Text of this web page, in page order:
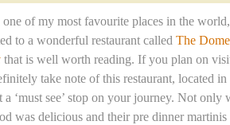
one of my most favourite places in the
to a wonderful restaurant called The Dome
that is well worth reading. If you plan on
take note of this restaurant, located
a ‘must see’ stop on your journey. Not only
was delicious and their pre dinner martinis